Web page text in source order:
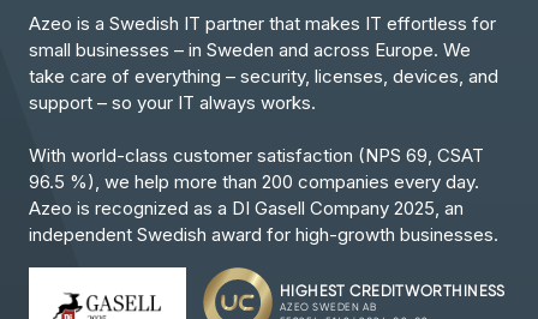
Azeo is a Swedish IT partner that makes IT effortless for
small businesses – in Sweden and across Europe. We
take care of everything – security, licenses, devices, and
support – so your IT always works.
With world-class customer satisfaction (NPS 69, CSAT
96.5 %), we help more than 200 companies every day.
Azeo is recognized as a DI Gasell Company 2025, an
independent Swedish award for high-growth businesses.